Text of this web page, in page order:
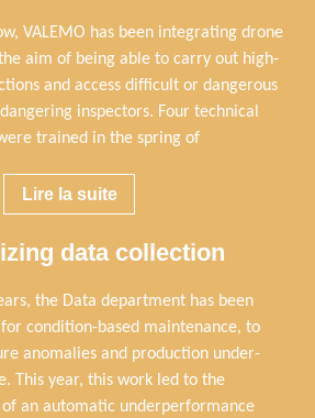
VALEMO has been integrating drone
aim of being able to carry out high-
and access difficult or dangerous
inspectors. Four technical
trained in the spring of
Lire la suite
data collection
the Data department has been
condition-based maintenance, to
anomalies and production under-
This year, this work led to the
an automatic underperformance